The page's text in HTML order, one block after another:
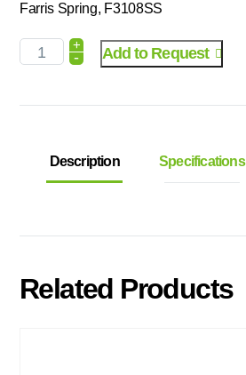
Farris Spring, F3108SS
+
- Add to Request
Description Specifications
Related Products